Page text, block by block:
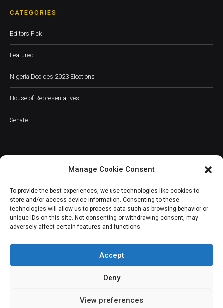
Manage Cookie Consent
To provide the best experiences, we use technologies like cookies to
store and/or access device information. Consenting to these
technologies will allow us to process data such as browsing behavior or
unique IDs on this site. Not consenting or withdrawing consent, may
adversely affect certain features and functions.
Accept
Deny
View preferences
CATEGORIES
Editors Pick
Featured
Nigeria Decides 2023 Elections
House of Representatives
Senate
JOIN OUR COMMUNITY
Subscribe
(c) All rights reserved.